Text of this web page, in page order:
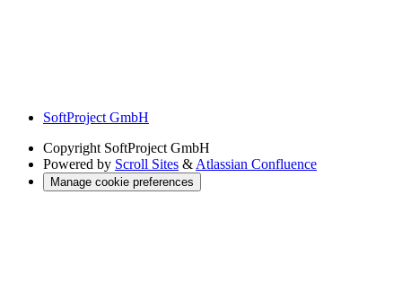
SoftProject GmbH
Copyright SoftProject GmbH
Powered by Scroll Sites & Atlassian Confluence
Manage cookie preferences